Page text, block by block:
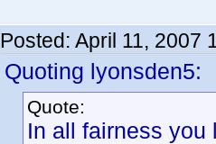
Posted: April 11, 2007
Quoting lyonsden5:
Quote:
In all fairness you